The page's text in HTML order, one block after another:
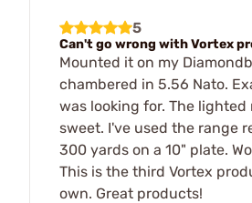
5
Can't go wrong with Vortex
Mounted it on my
chambered in 5.56 Nato.
was looking for. The lighted
sweet. I've used the range
300 yards on a 10" plate.
This is the third Vortex
own. Great products!